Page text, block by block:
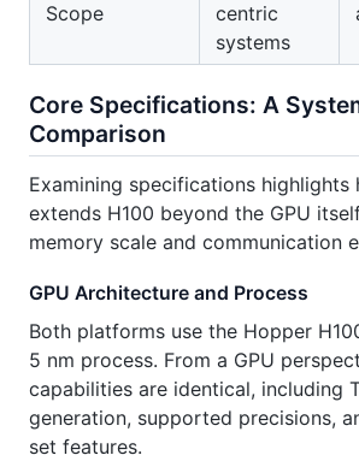
Scope
centric
systems
Core Specifications: A
Comparison
Examining specifications highlights
extends H100 beyond the GPU
memory scale and communication
GPU Architecture and Process
Both platforms use the Hopper
5 nm process. From a GPU
capabilities are identical, including
generation, supported precisions,
set features.